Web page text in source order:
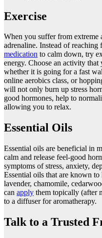
Exercise
When you suffer from
adrenaline. Instead of reaching
medication to calm down, try
energy. Choose an activity
whether it is going for a fast
online aerobics class, or
will not only burn up stress
good hormones, help to
allowing you to relax.
Essential Oils
Essential oils are beneficial in
calm and release feel-good
symptoms of stress, anxiety,
Essential oils that are known
lavender, chamomile,
can apply them topically (after
to a diffuser for aromatherapy.
Talk to a Trusted